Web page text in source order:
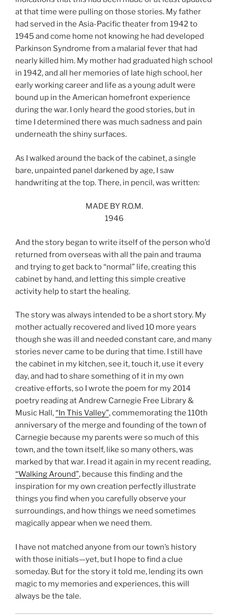
at that time were pulling on those stories. My father
had served in the Asia-Pacific theater from 1942 to
1945 and come home not knowing he had developed
Parkinson Syndrome from a malarial fever that had
nearly killed him. My mother had graduated high school
in 1942, and all her memories of late high school, her
early working career and life as a young adult were
bound up in the American homefront experience
during the war. I only heard the good stories, but in
time I determined there was much sadness and pain
underneath the shiny surfaces.
As I walked around the back of the cabinet, a single
bare, unpainted panel darkened by age, I saw
handwriting at the top. There, in pencil, was written:
MADE BY R.O.M.
1946
And the story began to write itself of the person who’d
returned from overseas with all the pain and trauma
and trying to get back to “normal” life, creating this
cabinet by hand, and letting this simple creative
activity help to start the healing.
The story was always intended to be a short story. My
mother actually recovered and lived 10 more years
though she was ill and needed constant care, and many
stories never came to be during that time. I still have
the cabinet in my kitchen, see it, touch it, use it every
day, and had to share something of it in my own
creative efforts, so I wrote the poem for my 2014
poetry reading at Andrew Carnegie Free Library &
Music Hall,“In This Valley”, commemorating the 110th
anniversary of the merge and founding of the town of
Carnegie because my parents were so much of this
town, and the town itself, like so many others, was
marked by that war. I read it again in my recent reading,
“Walking Around”, because this finding and the
inspiration for my own creation perfectly illustrate
things you find when you carefully observe your
surroundings, and how things we need sometimes
magically appear when we need them.
I have not matched anyone from our town’s history
with those initials—yet, but I hope to find a clue
someday. But for the story it told me, lending its own
magic to my memories and experiences, this will
always be the tale.